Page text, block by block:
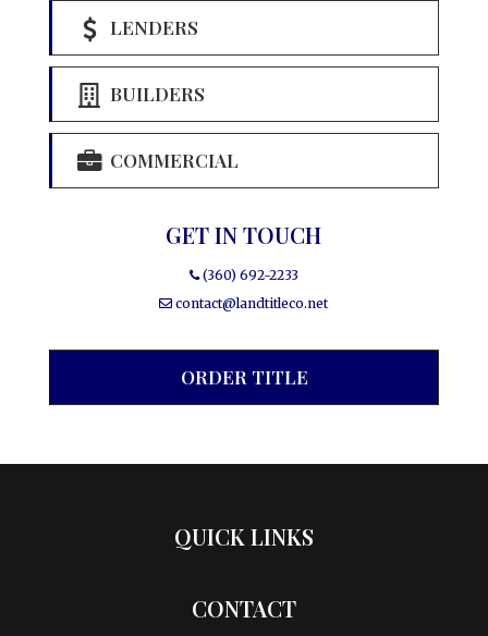
LENDERS
BUILDERS
COMMERCIAL
GET IN TOUCH
(360) 692-2233
contact@landtitleco.net
ORDER TITLE
QUICK LINKS
CONTACT